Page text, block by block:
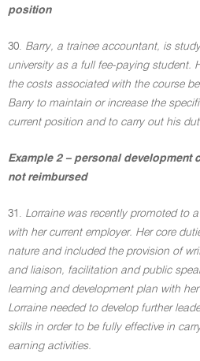
position
30. Barry, a trainee accountant, is
university as a full fee-paying student.
the costs associated with the course
Barry to maintain or increase the
current position and to carry out his
Example 2 – personal development
not reimbursed
31. Lorraine was recently promoted to
with her current employer. Her core
nature and included the provision of
and liaison, facilitation and public
learning and development plan with
Lorraine needed to develop further
skills in order to be fully effective in
earning activities.